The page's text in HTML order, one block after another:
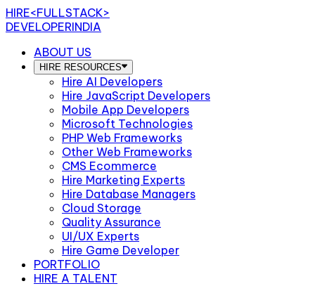
HIRE<FULLSTACK>
DEVELOPERINDIA
ABOUT US
HIRE RESOURCES
Hire AI Developers
Hire JavaScript Developers
Mobile App Developers
Microsoft Technologies
PHP Web Frameworks
Other Web Frameworks
CMS Ecommerce
Hire Marketing Experts
Hire Database Managers
Cloud Storage
Quality Assurance
UI/UX Experts
Hire Game Developer
PORTFOLIO
HIRE A TALENT